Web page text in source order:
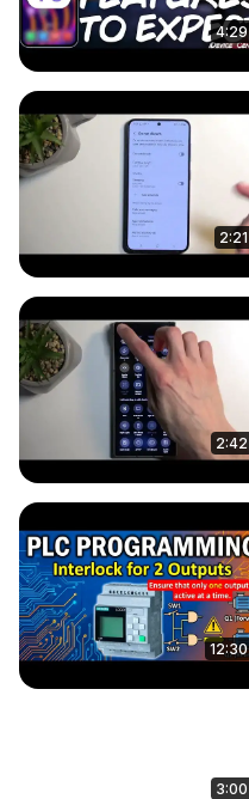
4:29
2:21
2:42
12:30
3:00